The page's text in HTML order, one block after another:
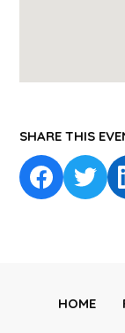
SHARE THIS
HOME